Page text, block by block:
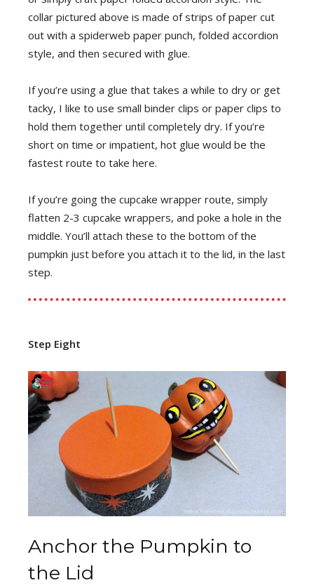
collar pictured above is made of strips of paper cut
out with a spiderweb paper punch, folded accordion
style, and then secured with glue.
If you’re using a glue that takes a while to dry or get
tacky, I like to use small binder clips or paper clips to
hold them together until completely dry. If you’re
short on time or impatient, hot glue would be the
fastest route to take here.
If you’re going the cupcake wrapper route, simply
flatten 2-3 cupcake wrappers, and poke a hole in the
middle. You’ll attach these to the bottom of the
pumpkin just before you attach it to the lid, in the last
step.
Step Eight
Anchor the Pumpkin to
the Lid